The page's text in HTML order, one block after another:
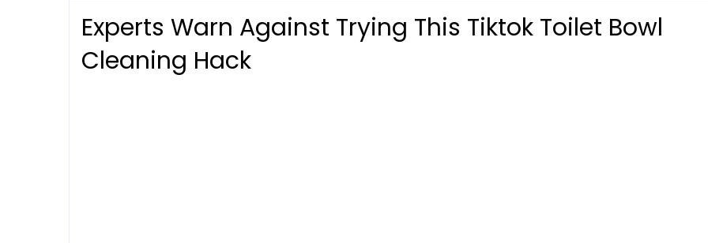
Experts Warn Against Trying This Tiktok Toilet Bowl
Cleaning Hack